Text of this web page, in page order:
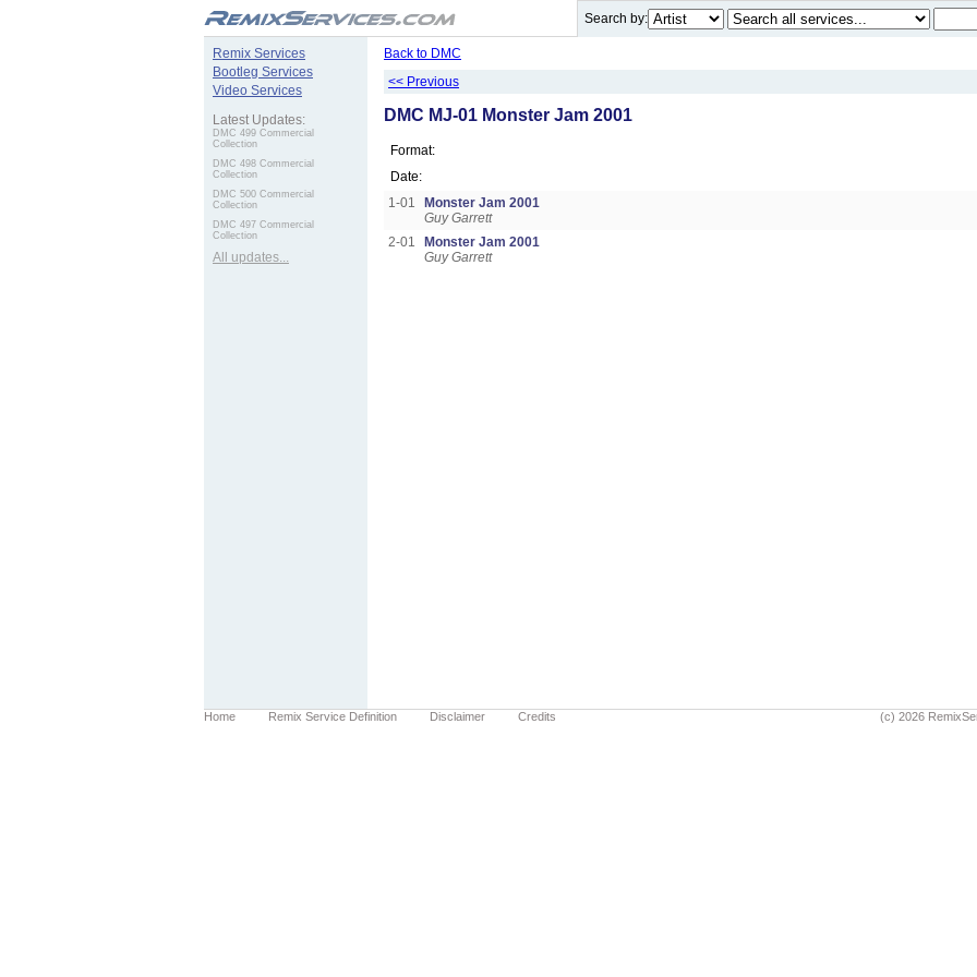
Search by:
Remix Services
Bootleg Services
Video Services
Latest Updates:
DMC 499 Commercial
Collection
DMC 498 Commercial
Collection
DMC 500 Commercial
Collection
DMC 497 Commercial
Collection
All updates...
Back to DMC
<< Previous
DMC MJ-01 Monster Jam 2001
Format:
Date:
1-01
Monster Jam 2001
Guy Garrett
2-01
Monster Jam 2001
Guy Garrett
Home Remix Service Definition Disclaimer Credits (c) 2026